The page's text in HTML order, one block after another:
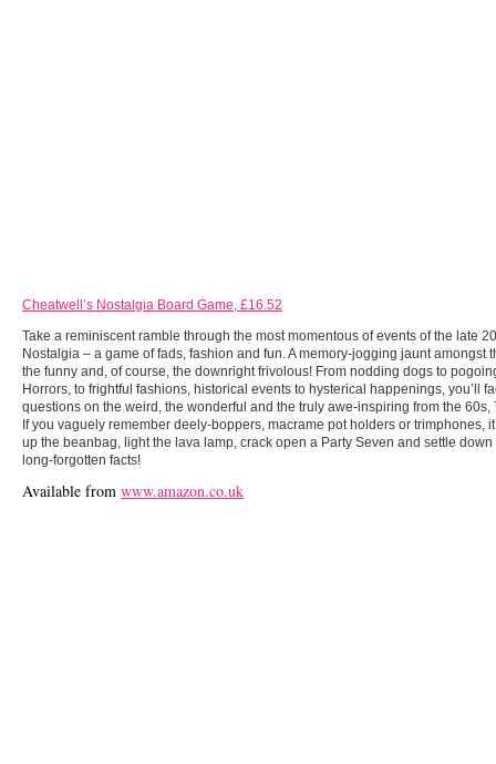
Cheatwell’s Nostalgia Board Game, £16.52
Take a reminiscent ramble through the most momentous of events of the late
Nostalgia – a game of fads, fashion and fun. A memory-jogging jaunt amongst
the funny and, of course, the downright frivolous! From nodding dogs to
Horrors, to frightful fashions, historical events to hysterical happenings, you’ll
questions on the weird, the wonderful and the truly awe-inspiring from the 60s,
If you vaguely remember deely-boppers, macrame pot holders or trimphones,
up the beanbag, light the lava lamp, crack open a Party Seven and settle
long-forgotten facts!
Available from www.amazon.co.uk